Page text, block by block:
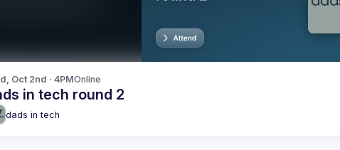
Oct 2nd · 4PMOnline
in tech round 2
dads in tech